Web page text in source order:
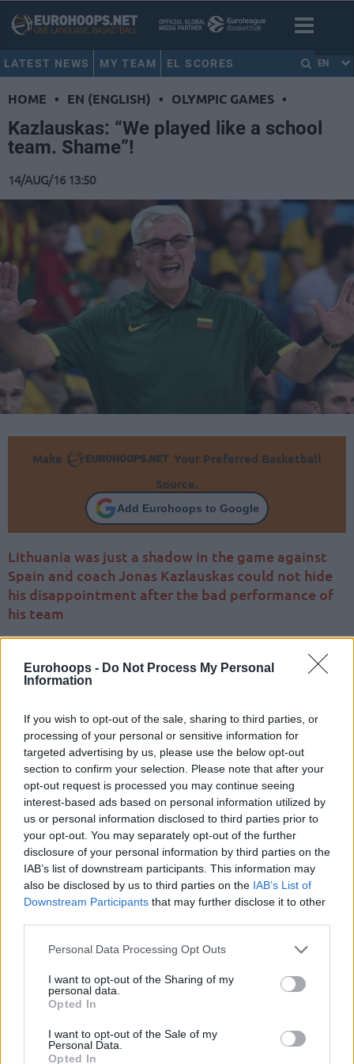
Eurohoops - Do Not Process My Personal
Information
If you wish to opt-out of the sale, sharing to third parties, or
processing of your personal or sensitive information for
targeted advertising by us, please use the below opt-out
section to confirm your selection. Please note that after your
opt-out request is processed you may continue seeing
interest-based ads based on personal information utilized by
us or personal information disclosed to third parties prior to
your opt-out. You may separately opt-out of the further
disclosure of your personal information by third parties on the
IAB’s list of downstream participants. This information may
also be disclosed by us to third parties on the IAB’s List of
Downstream Participants that may further disclose it to other
Please note that this website/app uses one or more Google
not limited to your visit or usage behaviour. You may click to
grant or deny consent to Google and its third-party tags to
use your data for below specified purposes in below Google
consent section.
Personal Data Processing Opt Outs
I want to opt-out of the Sharing of my
personal data.
Opted In
I want to opt-out of the Sale of my
Personal Data.
Opted In
LATEST NEWS MY TEAM EL SCORES EN
HOME • EN (ENGLISH) • OLYMPIC GAMES •
Kazlauskas: “We played like a school
team. Shame”!
14/AUG/16 13:50
Make
Your Preferred Basketball
Source.
Add Eurohoops to Google
Lithuania was just a shadow in the game against
Spain and coach Jonas Kazlauskas could not hide
his disappointment after the bad performance of
his team